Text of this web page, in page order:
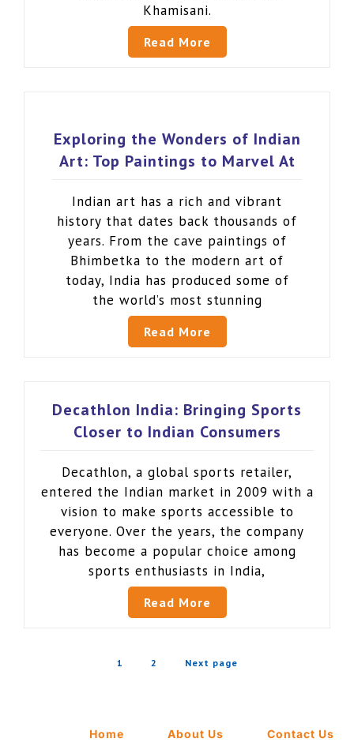
Khamisani.
Read More
Exploring the Wonders of Indian
Art: Top Paintings to Marvel At
Indian art has a rich and vibrant
history that dates back thousands of
years. From the cave paintings of
Bhimbetka to the modern art of
today, India has produced some of
the world’s most stunning
Read More
Decathlon India: Bringing Sports
Closer to Indian Consumers
Decathlon, a global sports retailer,
entered the Indian market in 2009 with a
vision to make sports accessible to
everyone. Over the years, the company
has become a popular choice among
sports enthusiasts in India,
Read More
1 2 Next page
Home About Us Contact Us